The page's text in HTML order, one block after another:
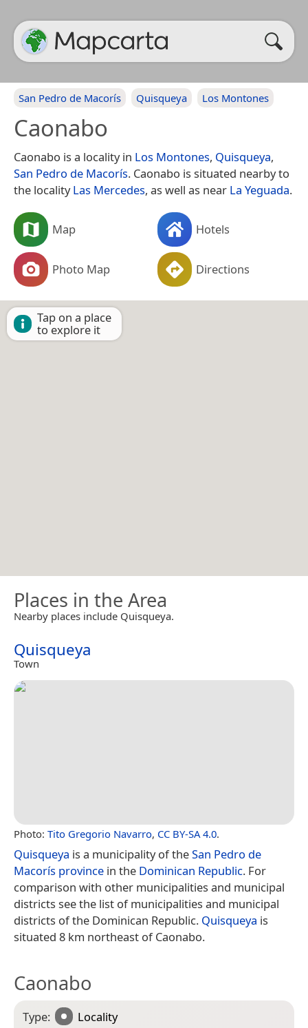
San Pedro de Macorís Quisqueya Los Montones
Caonabo
Caonabo is a locality in Los Montones, Quisqueya,
San Pedro de Macorís. Caonabo is situated nearby to
the localityLas Mercedes, as well as near La Yeguada.
Map Hotels
Photo Map Directions
Tap on a place
to explore it
Places in the Area
Nearby places include Quisqueya.
Quisqueya
Town
Photo: Tito Gregorio Navarro, CC BY-SA 4.0.
Quisqueya is a municipality of theSan Pedro de
Macorís province in the Dominican Republic. For
comparison with other municipalities and municipal
districts see the list of municipalities and municipal
districts of the Dominican Republic. Quisqueya is
situated 8 km northeast of Caonabo.
Caonabo
Type:
Locality